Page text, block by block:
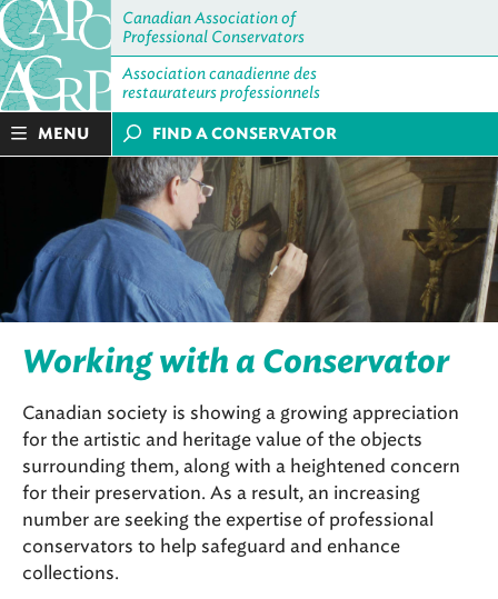
Canadian Association of
Professional Conservators
Association canadienne des
restaurateurs professionnels
MENU FIND A CONSERVATOR
Working with a Conservator
Canadian society is showing a growing appreciation
for the artistic and heritage value of the objects
surrounding them, along with a heightened concern
for their preservation. As a result, an increasing
number are seeking the expertise of professional
conservators to help safeguard and enhance
collections.